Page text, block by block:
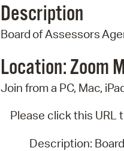
Description
Board ofAssessors
Location: Zoom
Join from a PC, Mac,
Please click this URL
Description: Board